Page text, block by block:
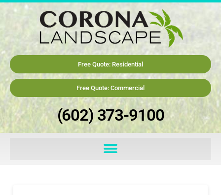
Free Quote: Residential
Free Quote: Commercial
(602) 373-9100